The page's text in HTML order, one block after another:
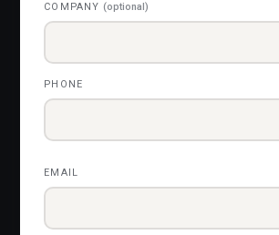
COMPANY(optional)
PHONE
EMAIL